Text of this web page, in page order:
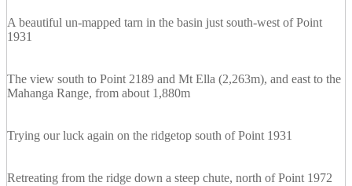
A beautiful un-mapped tarn in the basin just south-west of Point
1931
The view south to Point 2189 and Mt Ella (2,263m), and east to the
Mahanga Range, from about 1,880m
Trying our luck again on the ridgetop south of Point 1931
Retreating from the ridge down a steep chute, north of Point 1972